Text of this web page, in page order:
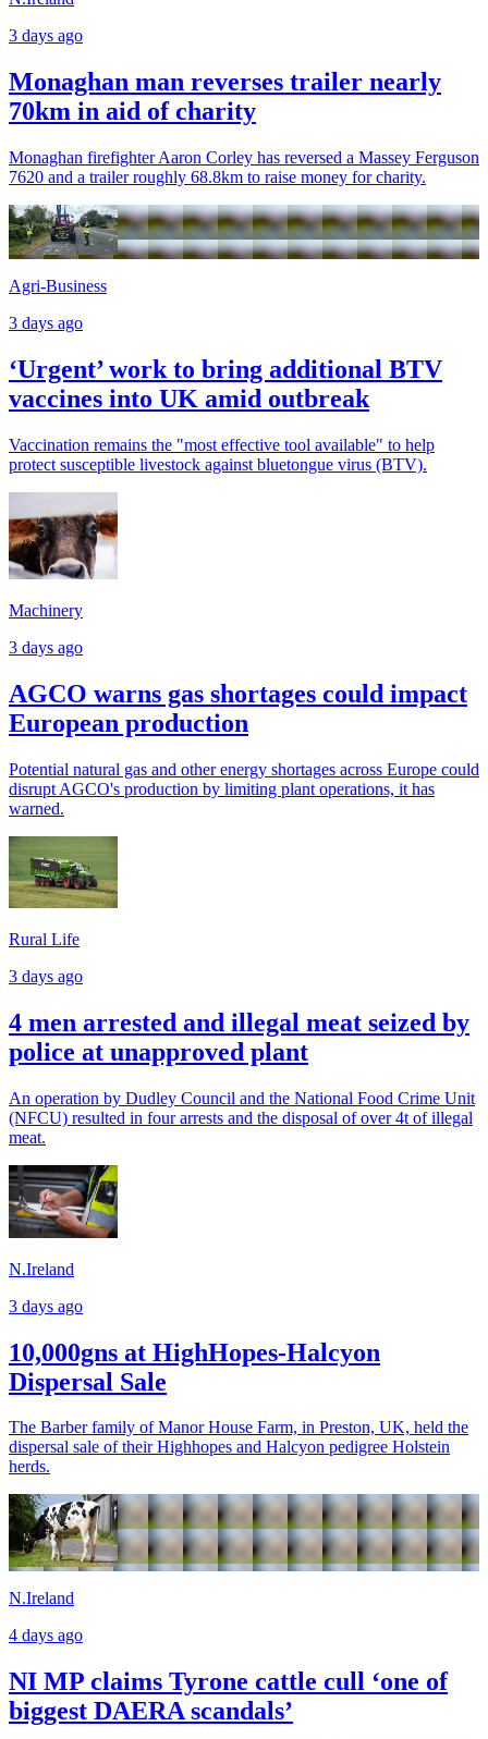
3 days ago
Monaghan man reverses trailer nearly
70km in aid of charity
Monaghan firefighter Aaron Corley has reversed a Massey Ferguson
7620 and a trailer roughly 68.8km to raise money for charity.
Agri-Business
3 days ago
‘Urgent’ work to bring additional BTV
vaccines into UK amid outbreak
Vaccination remains the "most effective tool available" to help
protect susceptible livestock against bluetongue virus (BTV).
Machinery
3 days ago
AGCO warns gas shortages could impact
European production
Potential natural gas and other energy shortages across Europe could
disrupt AGCO's production by limiting plant operations, it has
warned.
Rural Life
3 days ago
4 men arrested and illegal meat seized by
police at unapproved plant
An operation by Dudley Council and the National Food Crime Unit
(NFCU) resulted in four arrests and the disposal of over 4t of illegal
meat.
N.Ireland
3 days ago
10,000gns at HighHopes-Halcyon
Dispersal Sale
The Barber family of Manor House Farm, in Preston, UK, held the
dispersal sale of their Highhopes and Halcyon pedigree Holstein
herds.
N.Ireland
4 days ago
NI MP claims Tyrone cattle cull ‘one of
biggest DAERA scandals’